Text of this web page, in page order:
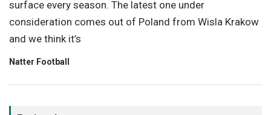
surface every season. The latest one under
consideration comes out of Poland from Wisla Krakow
and we think it’s
Natter Football